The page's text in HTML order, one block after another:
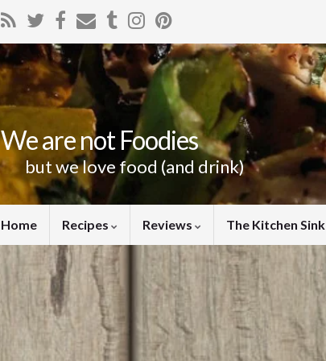
We are not Foodies
but we love food (and drink)
Home Recipes Reviews The Kitchen Sink